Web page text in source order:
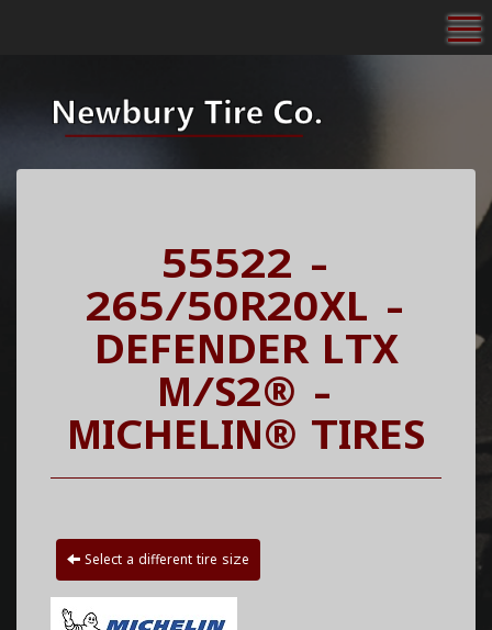
55522 -
265/50R20XL -
DEFENDER LTX
M/S2® -
MICHELIN® TIRES
Select a different tire size